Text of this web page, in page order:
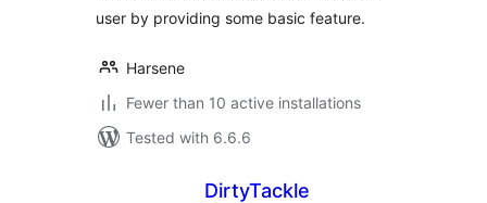
user by providing some basic feature.
Harsene
Fewer than 10 active installations
Tested with 6.6.6
DirtyTackle